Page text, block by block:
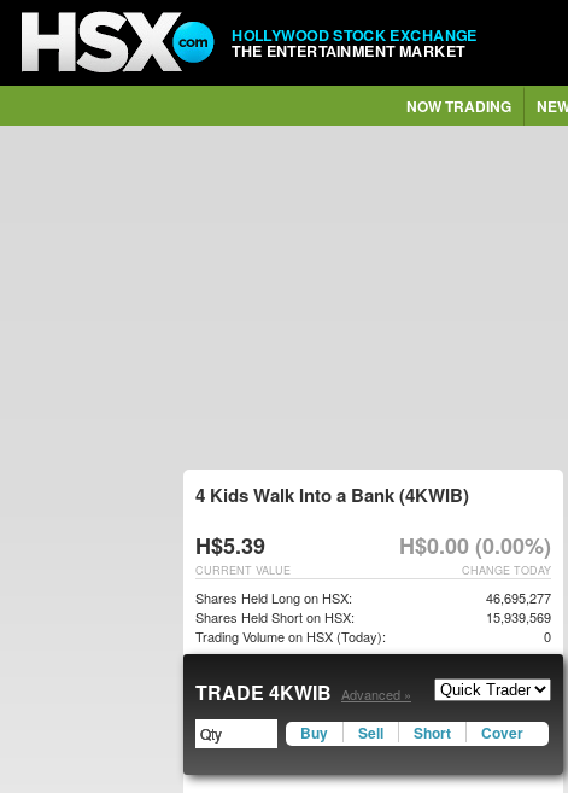
HOLLYWOOD STOCK EXCHANGE
THE ENTERTAINMENT MARKET
NOW TRADING
4 Kids Walk Into a Bank (4KWIB)
H$5.39 H$0.00 (0.00%)
CHANGE TODAY
CURRENT VALUE
Shares Held Long on HSX:
46,695,277
Shares Held Short on HSX:
15,939,569
Trading Volume on HSX (Today):
0
TRADE 4KWIB Advanced »
Buy Sell Short Cover